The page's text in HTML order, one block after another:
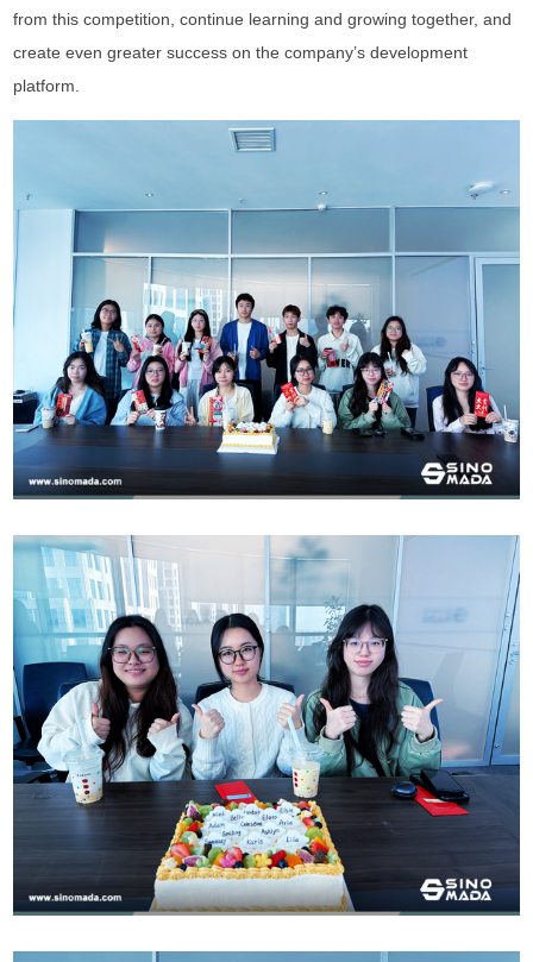
from this competition, continue learning and growing together, and
create even greater success on the company’s development
platform.